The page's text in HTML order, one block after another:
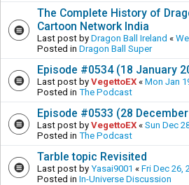
The Complete History of
Cartoon Network India
Last post by Dragon Ball Ireland «
Posted in Dragon Ball Super
Episode #0534 (18 January
Last post by VegettoEX « Mon Jan
Posted in The Podcast
Episode #0533 (28
Last post by VegettoEX « Sun Dec
Posted in The Podcast
Tarble topic Revisited
Last post by Yasai9001 « Fri Dec 26,
Posted in In-Universe Discussion